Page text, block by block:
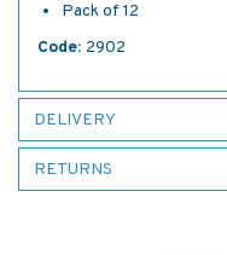
Pack of 12
Code: 2902
DELIVERY
RETURNS